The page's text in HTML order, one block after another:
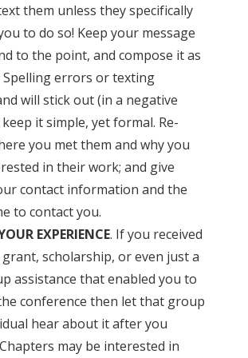
them unless they specifically
to do so! Keep your message
to the point, and compose it as
Spelling errors or texting
will stick out (in a negative
it simple, yet formal. Re-
you met them and why you
in their work; and give
contact information and the
to contact you.
EXPERIENCE. If you received
scholarship, or even just a
assistance that enabled you to
conference then let that group
hear about it after you
may be interested in